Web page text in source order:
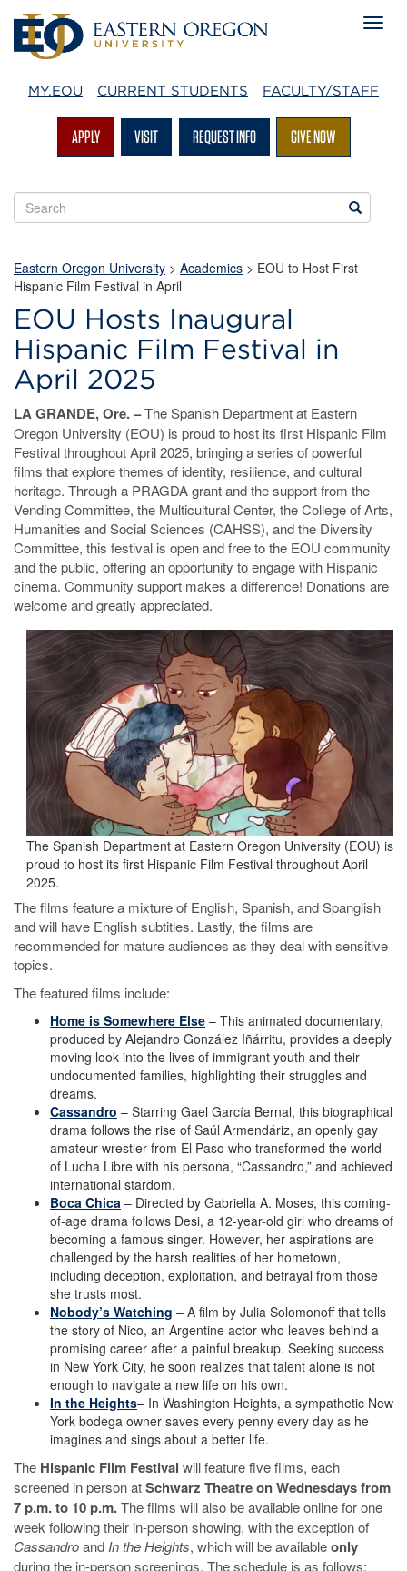
MY.EOU CURRENT STUDENTS FACULTY/STAFF
APPLY VISIT REQUEST INFO GIVE NOW
Search
EOU
Search
Eastern Oregon University > Academics > EOU to Host First
Hispanic Film Festival in April
EOU Hosts Inaugural
Hispanic Film Festival in
April 2025
LA GRANDE, Ore. –The Spanish Department at Eastern
Oregon University (EOU) is proud to host its first Hispanic Film
Festival throughout April 2025, bringing a series of powerful
films that explore themes of identity, resilience, and cultural
heritage. Through a PRAGDA grant and the support from the
Vending Committee, the Multicultural Center, the College of Arts,
Humanities and Social Sciences (CAHSS), and the Diversity
Committee, this festival is open and free to the EOU community
and the public, offering an opportunity to engage with Hispanic
cinema. Community support makes a difference! Donations are
welcome and greatly appreciated.
The Spanish Department at Eastern Oregon University (EOU) is
proud to host its first Hispanic Film Festival throughout April
2025.
The films feature a mixture of English, Spanish, and Spanglish
and will have English subtitles. Lastly, the films are
recommended for mature audiences as they deal with sensitive
topics.
The featured films include:
Home is Somewhere Else – This animated documentary,
produced by Alejandro González Iñárritu, provides a deeply
moving look into the lives of immigrant youth and their
undocumented families, highlighting their struggles and
dreams.
Cassandro – Starring Gael García Bernal, this biographical
drama follows the rise of Saúl Armendáriz, an openly gay
amateur wrestler from El Paso who transformed the world
of Lucha Libre with his persona, “Cassandro,” and achieved
international stardom.
Boca Chica – Directed by Gabriella A. Moses, this coming-
of-age drama follows Desi, a 12-year-old girl who dreams of
becoming a famous singer. However, her aspirations are
challenged by the harsh realities of her hometown,
including deception, exploitation, and betrayal from those
she trusts most.
Nobody’s Watching – A film by Julia Solomonoff that tells
the story of Nico, an Argentine actor who leaves behind a
promising career after a painful breakup. Seeking success
in New York City, he soon realizes that talent alone is not
enough to navigate a new life on his own.
In the Heights– In Washington Heights, a sympathetic New
York bodega owner saves every penny every day as he
imagines and sings about a better life.
The Hispanic Film Festival will feature five films, each
screened in person atSchwarz Theatre on Wednesdays from
7 p.m. to 10 p.m.The films will also be available online for one
week following their in-person showing, with the exception of
Cassandroand In the Heights, which will be availableonly
during the in-person screenings. The schedule is as follows: